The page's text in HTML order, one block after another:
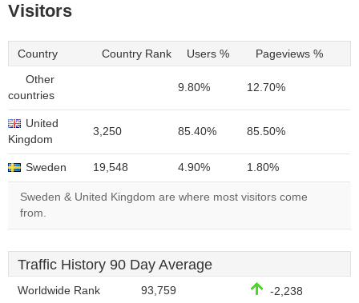
Visitors
Country Country Rank Users % Pageviews %
Other
countries
9.80% 12.70%
United
Kingdom
3,250 85.40% 85.50%
Sweden 19,548 4.90% 1.80%
Sweden & United Kingdom are where most visitors come
from.
Traffic History 90 Day Average
Worldwide Rank 93,759 -2,238